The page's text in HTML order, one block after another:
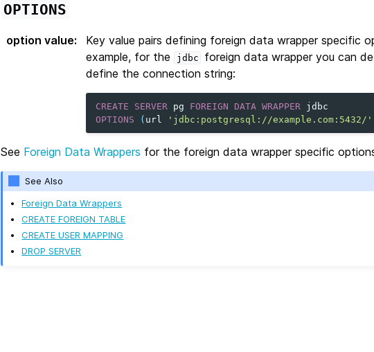
OPTIONS
option value:
Key value pairs defining foreign data wrapper specific
example, for the
jdbc foreign data wrapper you can
define the connection string:
CREATE SERVER pg FOREIGN DATA WRAPPER jdbc
OPTIONS
( url 'jdbc:postgresql://example.com:5432/'
See Foreign Data Wrappers for the foreign data wrapper specific
See Also
Foreign Data Wrappers
CREATE FOREIGN TABLE
CREATE USER MAPPING
DROP SERVER